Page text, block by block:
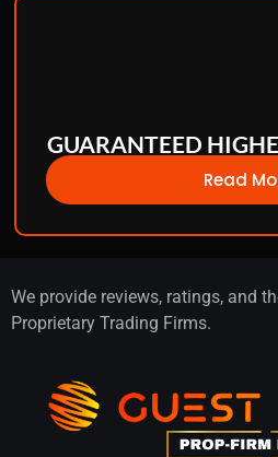
GUARANTEED
Read
We provide reviews, ratings, and
Proprietary Trading Firms.